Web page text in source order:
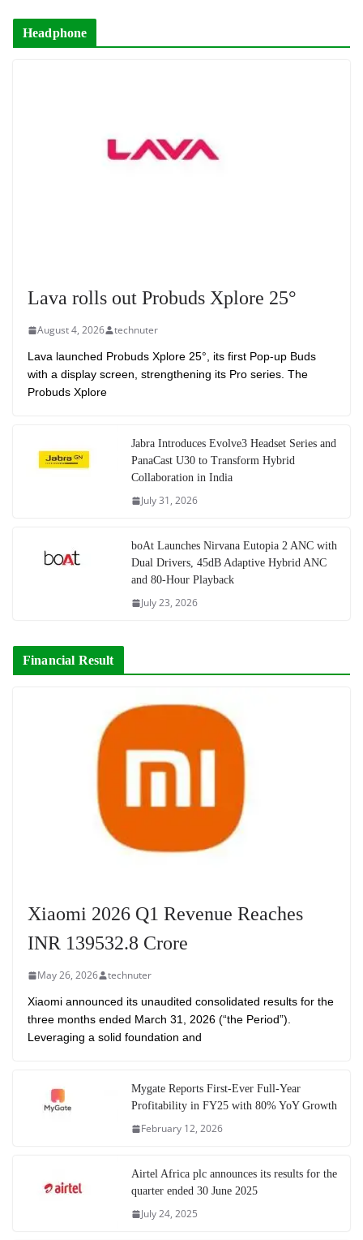
Headphone
Lava rolls out Probuds Xplore 25°
August 4, 2026 technuter
Lava launched Probuds Xplore 25°, its first Pop-up Buds
with a display screen, strengthening its Pro series. The
Probuds Xplore
Jabra Introduces Evolve3 Headset Series and
PanaCast U30 to Transform Hybrid
Collaboration in India
July 31, 2026
boAt Launches Nirvana Eutopia 2 ANC with
Dual Drivers, 45dB Adaptive Hybrid ANC
and 80-Hour Playback
July 23, 2026
Financial Result
Xiaomi 2026 Q1 Revenue Reaches
INR 139532.8 Crore
May 26, 2026 technuter
Xiaomi announced its unaudited consolidated results for the
three months ended March 31, 2026 (“the Period”).
Leveraging a solid foundation and
Mygate Reports First-Ever Full-Year
Profitability in FY25 with 80% YoY Growth
February 12, 2026
Airtel Africa plc announces its results for the
quarter ended 30 June 2025
July 24, 2025